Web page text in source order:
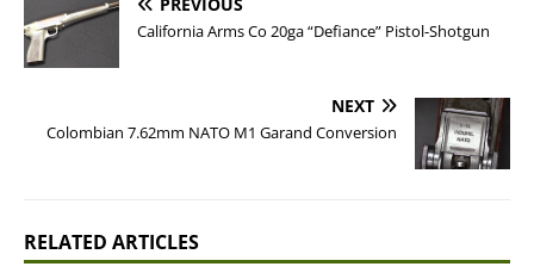
California Arms Co 20ga “Defiance” Pistol-Shotgun
NEXT
Colombian 7.62mm NATO M1 Garand Conversion
RELATED ARTICLES